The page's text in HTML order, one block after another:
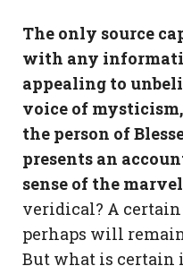
The only source
with any
appealing to
voice of
the person of
presents an
sense of the
veridical? A
perhaps will
But what is certain